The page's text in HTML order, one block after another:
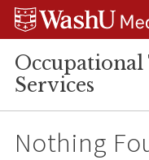
Skip
Skip
Skip
Services
Nothing